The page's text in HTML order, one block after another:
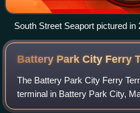
South Street Seaport pictured in
Battery Park City Ferry
The Battery Park City Ferry
terminal in Battery Park City,
along the Hudson River in New